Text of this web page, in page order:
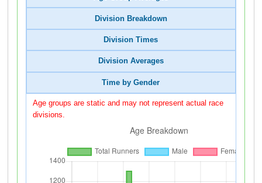
Division Breakdown
Division Times
Division Averages
Time by Gender
Age groups are static and may not represent actual race
divisions.